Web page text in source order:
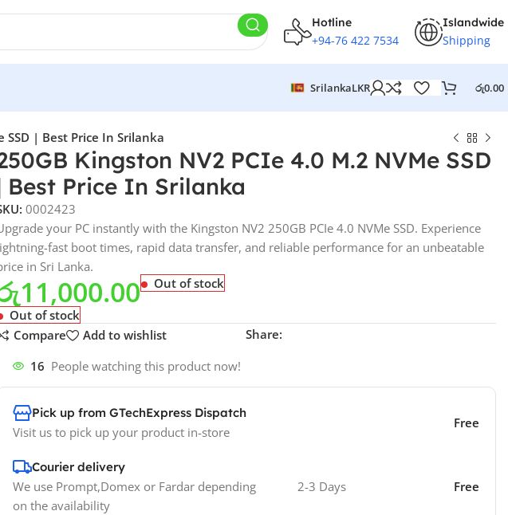
Hotline
+94-76 422 7534
Islandwide
Shipping
SrilankaLKR රු0.00
SSD | Best Price In Srilanka
Kingston NV2 PCIe 4.0 M.2 NVMe SSD
Best Price In Srilanka
0002423
your PC instantly with the Kingston NV2 250GB PCIe 4.0 NVMe SSD. Experience
fast boot times, rapid data transfer, and reliable performance for an unbeatable
in Sri Lanka.
11,000.00
Out of stock
Out of stock
Compare
Add to wishlist Share:
16 People watching this product now!
Pick up from GTechExpress Dispatch
Visit us to pick up your product in-store
Free
Courier delivery
We use Prompt,Domex or Fardar depending
on the availability
2-3 Days Free